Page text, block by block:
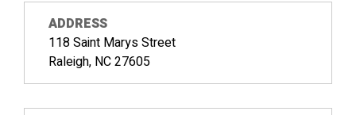
ADDRESS
118 Saint Marys Street
Raleigh, NC 27605